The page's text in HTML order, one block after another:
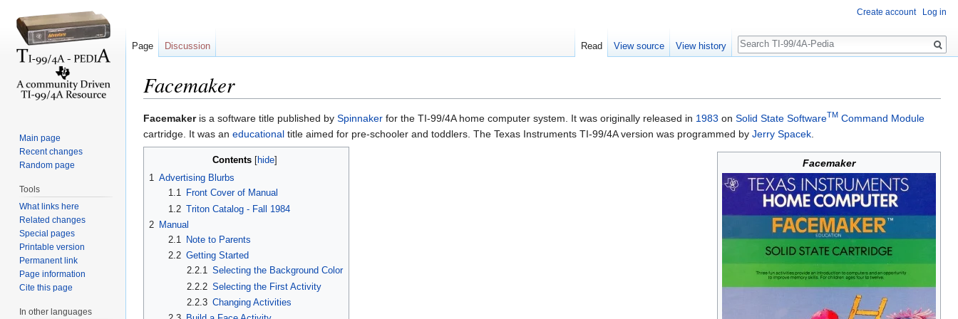
Facemaker
Facemakeris a software title published by Spinnaker for the TI-99/4A home computer system. It was originally released in 1983 on Solid State SoftwareTM Command Module
cartridge. It was an educational title aimed for pre-schooler and toddlers. The Texas Instruments TI-99/4A version was programmed by Jerry Spacek.
Facemaker
Contents hide
1 Advertising Blurbs
1.1
Front Cover of Manual
1.2 Triton Catalog - Fall 1984
2 Manual
2.1
Note to Parents
2.2 Getting Started
2.2.1 Selecting the Background Color
2.2.2 Selecting the First Activity
2.2.3 Changing Activities
Create account Log in
Page Discussion Read View source View history
Search
Main page
Recent changes
Random page
Tools
What links here
Related changes
Special pages
Printable version
Permanent link
Page information
Cite this page
In other languages